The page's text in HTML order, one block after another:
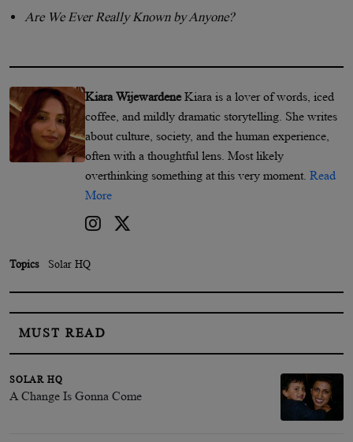
Are We Ever Really Known by Anyone?
Kiara WijewardeneKiara is a lover of words, iced
coffee, and mildly dramatic storytelling. She writes
about culture, society, and the human experience,
often with a thoughtful lens. Most likely
overthinking something at this very moment. Read
More
Topics Solar HQ
MUST READ
SOLAR HQ
A Change Is Gonna Come